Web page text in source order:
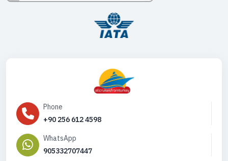
Phone
+90 256 612 4598
WhatsApp
905332707447